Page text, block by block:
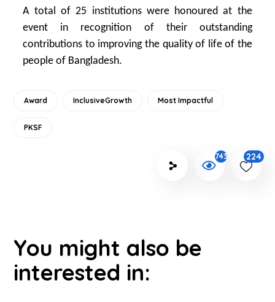
A total of 25 institutions were honoured at the
event in recognition of their outstanding
contributions to improving the quality of life of the
people of Bangladesh.
Award InclusiveGrowth Most Impactful
PKSF
743 224
You might also be
interested in: